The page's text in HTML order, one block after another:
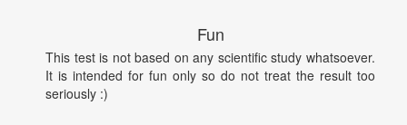
Fun
This test is not based on any scientific study whatsoever.
It is intended for fun only so do not treat the result too
seriously :)